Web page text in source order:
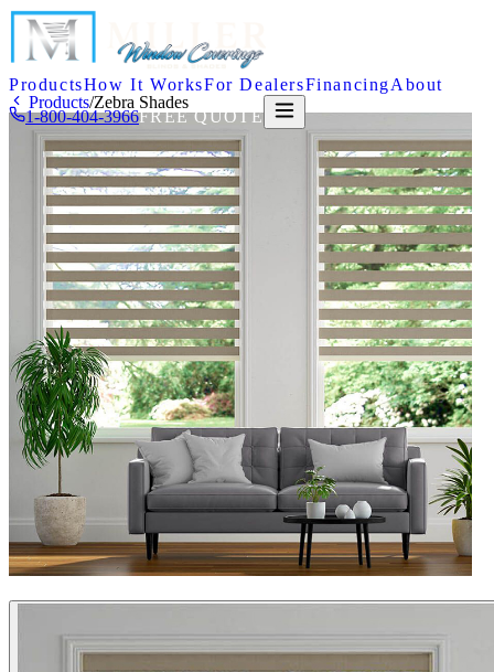
ProductsHow It WorksFor DealersFinancingAbout
1-800-404-3966FREE QUOTE
Products/Zebra Shades